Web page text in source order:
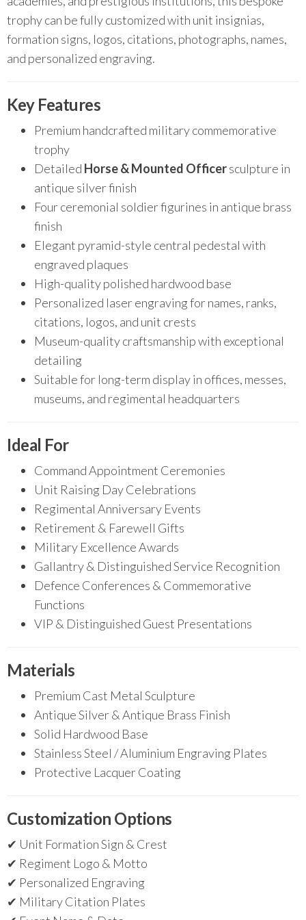
trophy can be fully customized with unit insignias,
formation signs, logos, citations, photographs, names,
and personalized engraving.
Key Features
Premium handcrafted military commemorative
trophy
Detailed Horse & Mounted Officersculpture in
antique silver finish
Four ceremonial soldier figurines in antique brass
finish
Elegant pyramid-style central pedestal with
engraved plaques
High-quality polished hardwood base
Personalized laser engraving for names, ranks,
citations, logos, and unit crests
Museum-quality craftsmanship with exceptional
detailing
Suitable for long-term display in offices, messes,
museums, and regimental headquarters
Ideal For
Command Appointment Ceremonies
Unit Raising Day Celebrations
Regimental Anniversary Events
Retirement & Farewell Gifts
Military Excellence Awards
Gallantry & Distinguished Service Recognition
Defence Conferences & Commemorative
Functions
VIP & Distinguished Guest Presentations
Materials
Premium Cast Metal Sculpture
Antique Silver & Antique Brass Finish
Solid Hardwood Base
Stainless Steel / Aluminium Engraving Plates
Protective Lacquer Coating
Customization Options
✔ Unit Formation Sign & Crest
✔ Regiment Logo & Motto
✔ Personalized Engraving
✔ Military Citation Plates